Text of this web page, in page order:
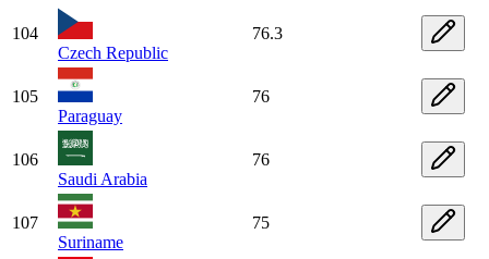
104
Czech Republic
76.3
105
Paraguay
76
106
Saudi Arabia
76
107
Suriname
75